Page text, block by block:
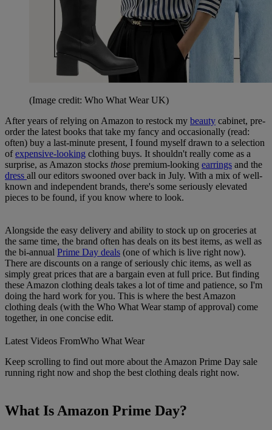
(Image credit: Who What Wear UK)
After years of relying on Amazon to restock my beauty cabinet, pre-
order the latest books that take my fancy and occasionally (read:
often) buy a last-minute present, I found myself drawn to a selection
ofexpensive-looking clothing buys. It shouldn't really come as a
surprise, as Amazon stocks those premium-looking earrings and the
dress all our editors swooned over back in July. With a mix of well-
known and independent brands, there's some seriously elevated
pieces to be found, if you know where to look.
Alongside the easy delivery and ability to stock up on groceries at
the same time, the brand often has deals on its best items, as well as
the bi-annual Prime Day deals (one of which is live right now).
There are discounts on a range of seriously chic items, as well as
simply great prices that are a bargain even at full price. But finding
these Amazon clothing deals takes a lot of time and patience, so I'm
doing the hard work for you. This is where the best Amazon
clothing deals (with the Who What Wear stamp of approval) come
together, in one concise edit.
Latest Videos FromWho What Wear
Keep scrolling to find out more about the Amazon Prime Day sale
running right now and shop the best clothing deals right now.
What Is Amazon Prime Day?